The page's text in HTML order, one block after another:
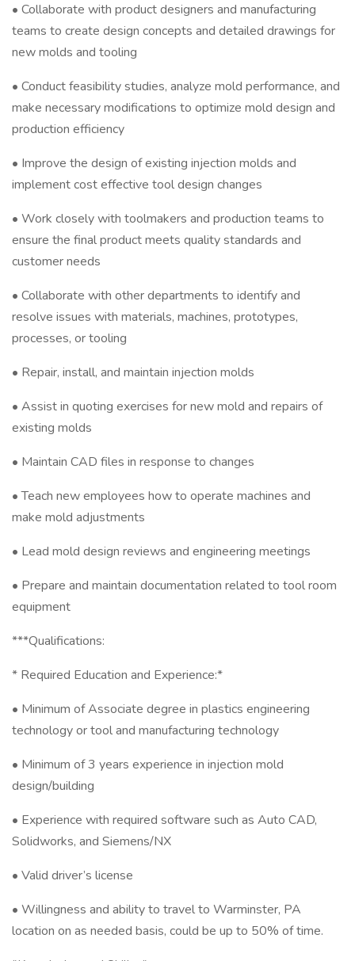
• Collaborate with product designers and manufacturing
teams to create design concepts and detailed drawings for
new molds and tooling
• Conduct feasibility studies, analyze mold performance, and
make necessary modifications to optimize mold design and
production efficiency
• Improve the design of existing injection molds and
implement cost effective tool design changes
• Work closely with toolmakers and production teams to
ensure the final product meets quality standards and
customer needs
• Collaborate with other departments to identify and
resolve issues with materials, machines, prototypes,
processes, or tooling
• Repair, install, and maintain injection molds
• Assist in quoting exercises for new mold and repairs of
existing molds
• Maintain CAD files in response to changes
• Teach new employees how to operate machines and
make mold adjustments
• Lead mold design reviews and engineering meetings
• Prepare and maintain documentation related to tool room
equipment
***Qualifications:
* Required Education and Experience:*
• Minimum of Associate degree in plastics engineering
technology or tool and manufacturing technology
• Minimum of 3 years experience in injection mold
design/building
• Experience with required software such as Auto CAD,
Solidworks, and Siemens/NX
• Valid driver’s license
• Willingness and ability to travel to Warminster, PA
location on as needed basis, could be up to 50% of time.